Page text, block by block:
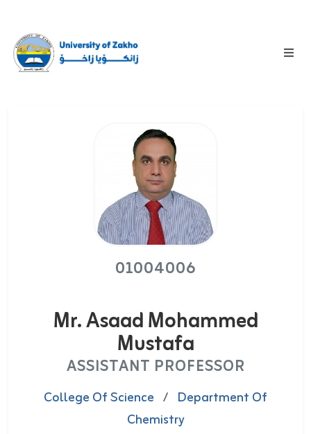
01004006
Mr. Asaad Mohammed
Mustafa
ASSISTANT PROFESSOR
College Of Science / Department Of
Chemistry